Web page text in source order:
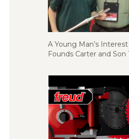
A Young Man’s
Founds Carter and Son